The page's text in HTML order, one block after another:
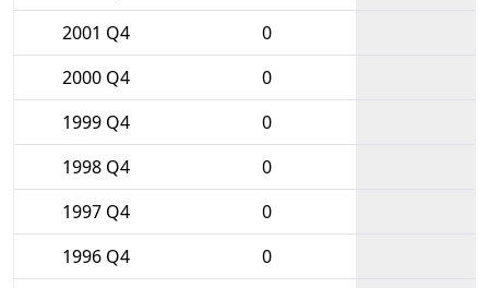
2001 Q4
0
2000 Q4
0
1999 Q4
0
1998 Q4
0
1997 Q4
0
1996 Q4
0